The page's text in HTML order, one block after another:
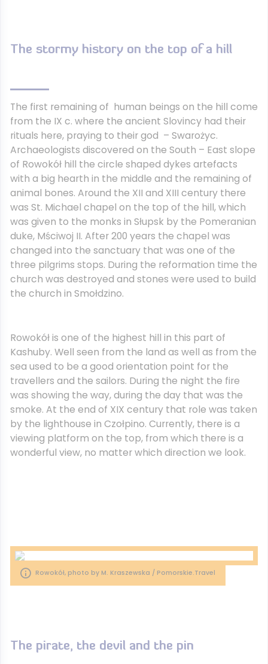
The stormy history on the top of a hill
The first remaining of human beings on the hill come
from the IX c. where the ancient Slovincy had their
rituals here, praying to their god – Swarożyc.
Archaeologists discovered on the South – East slope
of Rowokół hill the circle shaped dykes artefacts
with a big hearth in the middle and the remaining of
animal bones. Around the XII and XIII century there
was St. Michael chapel on the top of the hill, which
was given to the monks in Słupsk by the Pomeranian
duke, Mściwoj II. After 200 years the chapel was
changed into the sanctuary that was one of the
three pilgrims stops. During the reformation time the
church was destroyed and stones were used to build
the church in Smołdzino.
Rowokół is one of the highest hill in this part of
Kashuby. Well seen from the land as well as from the
sea used to be a good orientation point for the
travellers and the sailors. During the night the fire
was showing the way, during the day that was the
smoke. At the end of XIX century that role was taken
by the lighthouse in Czołpino. Currently, there is a
viewing platform on the top, from which there is a
wonderful view, no matter which direction we look.
Rowokół, photo by M. Kraszewska / Pomorskie.Travel
The pirate, the devil and the pin